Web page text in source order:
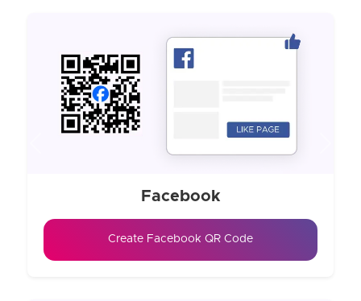
Facebook
Create Facebook QR Code